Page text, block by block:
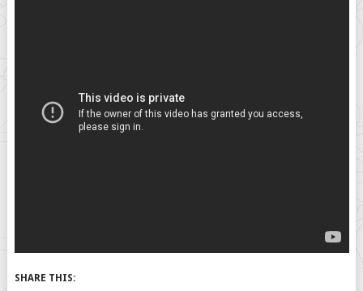
SHARE THIS: